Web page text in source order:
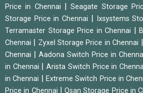
Price in Chennai
|Seagate Storage
Storage Price in Chennai
Ixsystems
Terramaster Storage Price in Chennai |
Chennai
Zyxel Storage Price in Chennai
Chennai
Aadona Switch Price in
in Chennai
|Arista Switch Price in
in Chennai
Extreme Switch Price in
Price in Chennai
|Qsan Storage Price in